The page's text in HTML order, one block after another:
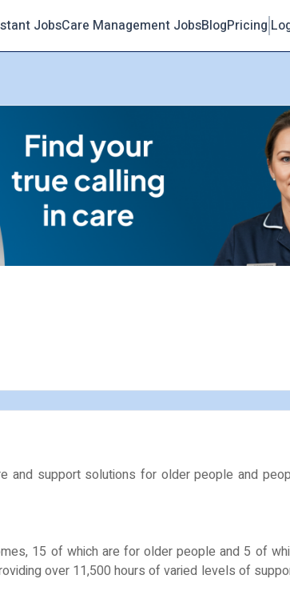
JobsCare Management JobsBlogPricing
and support solutions for older people and
15 of which are for older people and 5 of
over 11,500 hours of varied levels of